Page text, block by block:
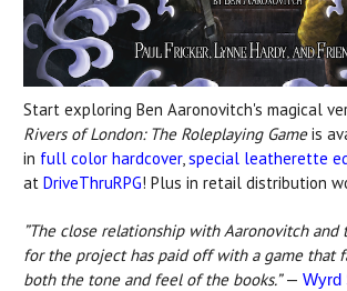
Start exploring Ben Aaronovitch's magical
Rivers of London: The Roleplaying Gameis
in full color hardcover,special leatherette
at DriveThruRPG! Plus in retail distribution
”The close relationship with Aaronovitch and
for the project has paid off with a game that
both the tone and feel of the books.”— Wyrd